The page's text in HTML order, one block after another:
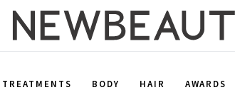
TREATMENTS BODY HAIR AWARDS